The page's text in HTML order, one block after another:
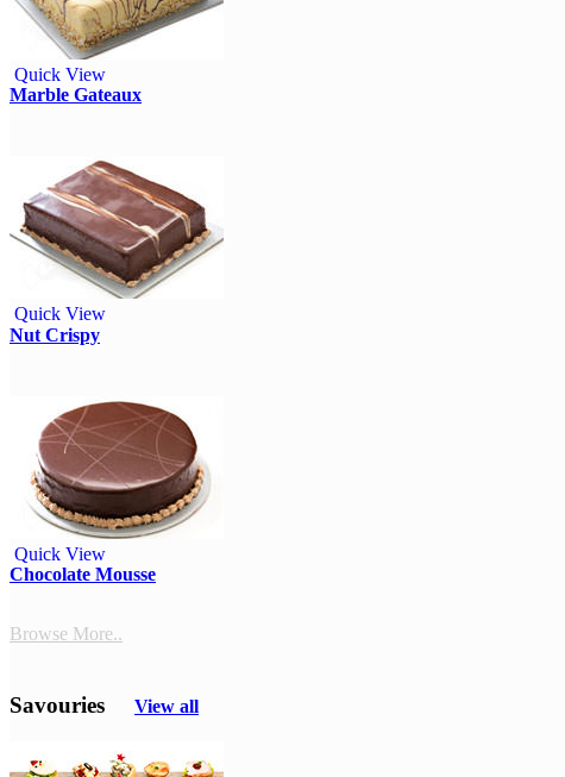
Quick View
Marble Gateaux
Quick View
Nut Crispy
Quick View
Chocolate Mousse
Browse More..
Savouries View all